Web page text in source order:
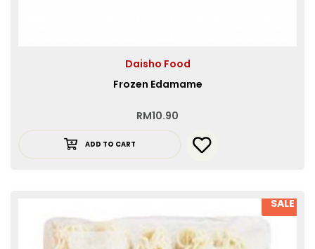
Daisho Food
Frozen Edamame
RM10.90
ADD TO CART
SALE